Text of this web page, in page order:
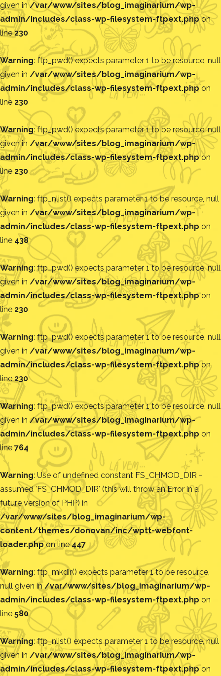
given in/var/www/sites/blog_imaginarium/wp-
admin/includes/class-wp-filesystem-ftpext.phpon
line230
Warning: ftp_pwd() expects parameter 1 to be resource, null
given in /var/www/sites/blog_imaginarium/wp-
admin/includes/class-wp-filesystem-ftpext.phpon
line 230
Warning: ftp_pwd() expects parameter 1 to be resource, null
given in /var/www/sites/blog_imaginarium/wp-
admin/includes/class-wp-filesystem-ftpext.phpon
line 230
Warning: ftp_nlist() expects parameter 1 to be resource, null
given in /var/www/sites/blog_imaginarium/wp-
admin/includes/class-wp-filesystem-ftpext.php on
line 438
Warning: ftp_pwd() expects parameter 1 to be resource, null
given in /var/www/sites/blog_imaginarium/wp-
admin/includes/class-wp-filesystem-ftpext.phpon
line 230
Warning: ftp_pwd() expects parameter 1 to be resource, null
given in /var/www/sites/blog_imaginarium/wp-
admin/includes/class-wp-filesystem-ftpext.phpon
line230
Warning: ftp_pwd() expects parameter 1 to be resource, null
given in /var/www/sites/blog_imaginarium/wp-
admin/includes/class-wp-filesystem-ftpext.php on
line 764
Warning: Use of undefined constant FS_CHMOD_DIR -
assumed 'FS_CHMOD_DIR' (this will throw an Error in a
future version of PHP) in
/var/www/sites/blog_imaginarium/wp-
content/themes/donovan/inc/wptt-webfont-
loader.phpon line447
Warning: ftp_mkdir() expects parameter 1 to be resource,
null given in/var/www/sites/blog_imaginarium/wp-
admin/includes/class-wp-filesystem-ftpext.php on
line 580
Warning: ftp_nlist() expects parameter 1 to be resource, null
given in /var/www/sites/blog_imaginarium/wp-
admin/includes/class-wp-filesystem-ftpext.phpon